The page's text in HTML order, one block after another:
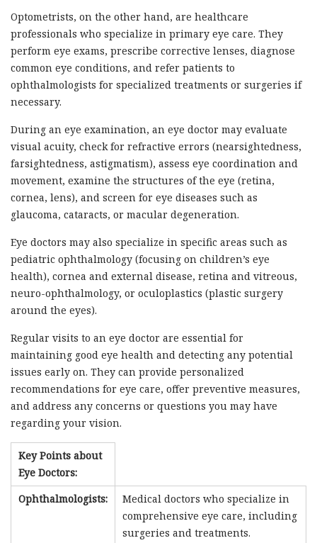
Optometrists, on the other hand, are healthcare
professionals who specialize in primary eye care. They
perform eye exams, prescribe corrective lenses, diagnose
common eye conditions, and refer patients to
ophthalmologists for specialized treatments or surgeries if
necessary.
During an eye examination, an eye doctor may evaluate
visual acuity, check for refractive errors (nearsightedness,
farsightedness, astigmatism), assess eye coordination and
movement, examine the structures of the eye (retina,
cornea, lens), and screen for eye diseases such as
glaucoma, cataracts, or macular degeneration.
Eye doctors may also specialize in specific areas such as
pediatric ophthalmology (focusing on children’s eye
health), cornea and external disease, retina and vitreous,
neuro-ophthalmology, or oculoplastics (plastic surgery
around the eyes).
Regular visits to an eye doctor are essential for
maintaining good eye health and detecting any potential
issues early on. They can provide personalized
recommendations for eye care, offer preventive measures,
and address any concerns or questions you may have
regarding your vision.
Key Points about
Eye Doctors:
Ophthalmologists:
Medical doctors who specialize in
comprehensive eye care, including
surgeries and treatments.